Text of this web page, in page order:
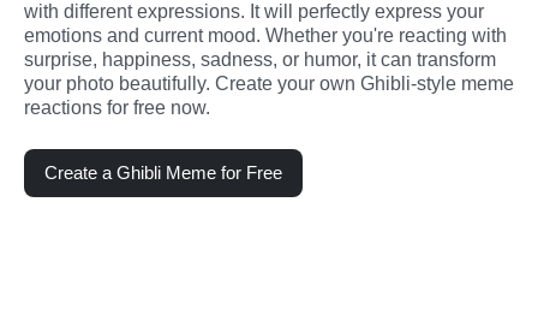
with different expressions. It will perfectly express your
emotions and current mood. Whether you're reacting with
surprise, happiness, sadness, or humor, it can transform
your photo beautifully. Create your own Ghibli-style meme
reactions for free now.
Create a Ghibli Meme for Free